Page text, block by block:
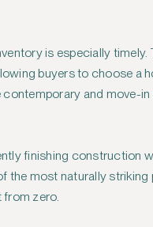
is especially
buyers to choose a
and move-
finishing construction
the most naturally
zero.